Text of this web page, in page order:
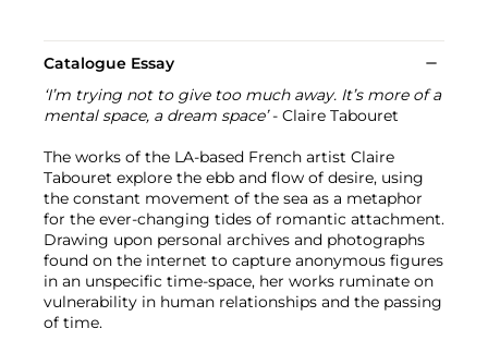
Catalogue Essay
‘I’m trying not to give too much away. It’s more of a
mental space, a dream space’- Claire Tabouret
The works of the LA-based French artist Claire
Tabouret explore the ebb and flow of desire, using
the constant movement of the sea as a metaphor
for the ever-changing tides of romantic attachment.
Drawing upon personal archives and photographs
found on the internet to capture anonymous figures
in an unspecific time-space, her works ruminate on
vulnerability in human relationships and the passing
of time.